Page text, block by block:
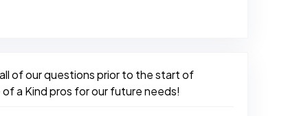
of our questions prior to the start of
a Kind pros for our future needs!